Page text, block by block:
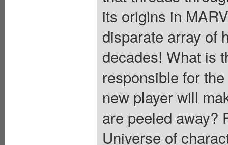
its origins in
disparate array of
decades! What is
responsible for
new player will
are peeled away?
Universe of